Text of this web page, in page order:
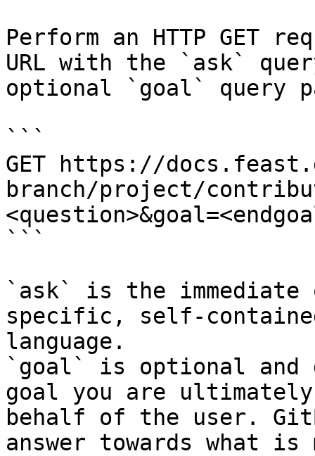
Perform an HTTP GET
URL with the `ask`
optional `goal` query
```
GET https://
branch/project/
```
`ask` is the
specific, self-
language.
`goal` is optional and
goal you are
behalf of the user.
answer towards what